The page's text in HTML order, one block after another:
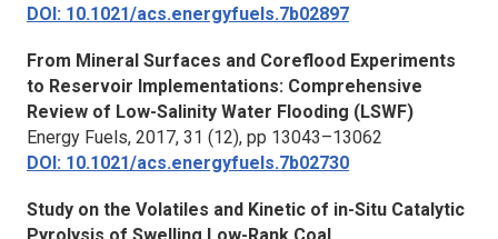
DOI: 10.1021/acs.energyfuels.7b02897
From Mineral Surfaces and Coreflood Experiments
to Reservoir Implementations: Comprehensive
Review of Low-Salinity Water Flooding (LSWF)
Energy Fuels, 2017, 31 (12), pp 13043–13062
DOI: 10.1021/acs.energyfuels.7b02730
Study on the Volatiles and Kinetic of in-Situ Catalytic